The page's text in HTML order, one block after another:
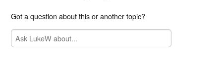
Got a question about this or another topic?